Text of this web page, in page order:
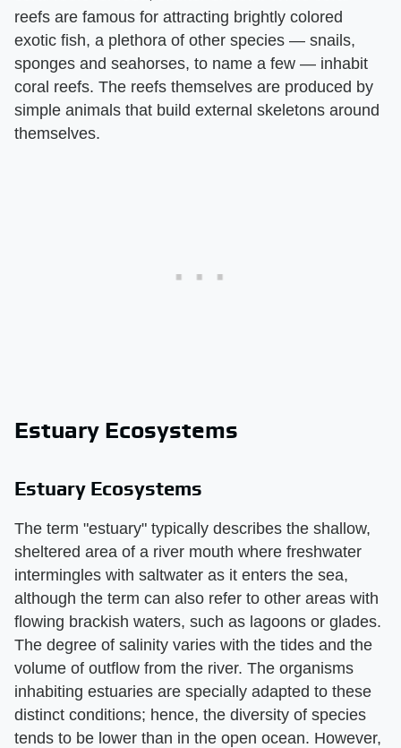
reefs are famous for attracting brightly colored
exotic fish, a plethora of other species — snails,
sponges and seahorses, to name a few — inhabit
coral reefs. The reefs themselves are produced by
simple animals that build external skeletons around
themselves.
Estuary Ecosystems
Estuary Ecosystems
The term "estuary" typically describes the shallow,
sheltered area of a river mouth where freshwater
intermingles with saltwater as it enters the sea,
although the term can also refer to other areas with
flowing brackish waters, such as lagoons or glades.
The degree of salinity varies with the tides and the
volume of outflow from the river. The organisms
inhabiting estuaries are specially adapted to these
distinct conditions; hence, the diversity of species
tends to be lower than in the open ocean. However,